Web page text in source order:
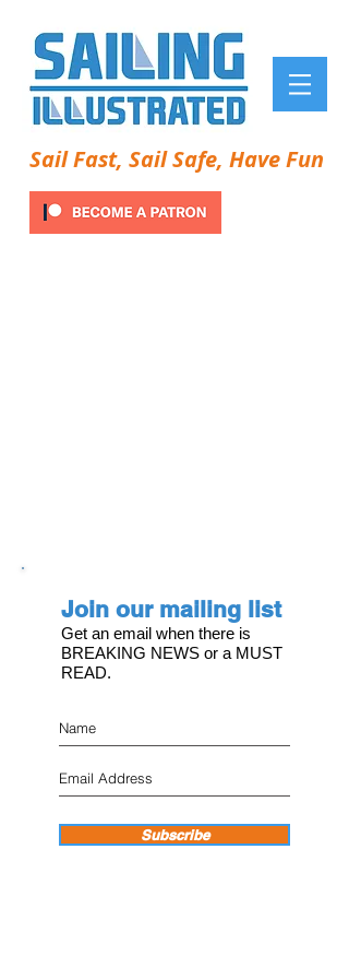
Sail Fast, Sail Safe, Have Fun
Join our mailing list
Get an email when there is
BREAKING NEWS or a MUST
READ.
Subscribe